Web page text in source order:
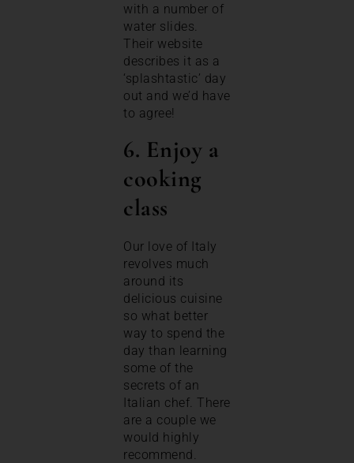
with a number of
water slides.
Their website
describes it as a
‘splashtastic’ day
out and we’d have
to agree!
6. Enjoy a
cooking
class
Our love of Italy
revolves much
around its
delicious cuisine
so what better
way to spend the
day than learning
some of the
secrets of an
Italian chef. There
are a couple we
would highly
recommend.